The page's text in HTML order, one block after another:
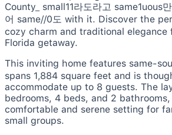
County_ small11라도라고 same1uous
어 same//0도 with it. Discover the
cozy charm and traditional elegance
Florida getaway.
This inviting home features same-
spans 1,884 square feet and is
accommodate up to 8 guests. The
bedrooms, 4 beds, and 2
comfortable and serene setting for
small groups.